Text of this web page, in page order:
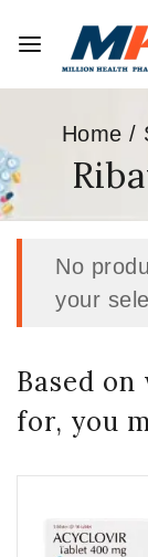
Home /
No
your
Based
for, you